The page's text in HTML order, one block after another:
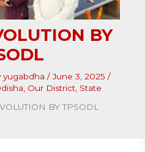
BY
yugabdha /June 3, 2025 /
Our District State
BY TPSODL